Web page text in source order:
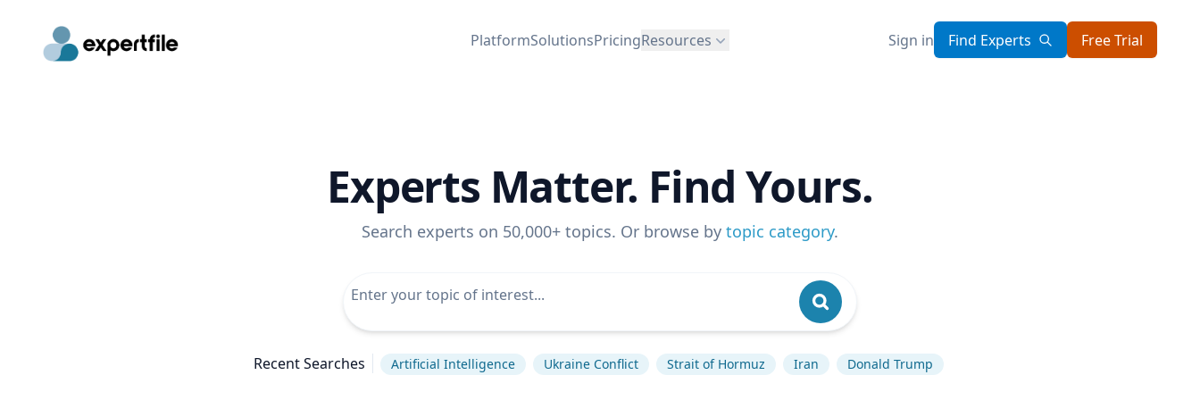
PlatformSolutionsPricingResources Sign in Find Experts Free Trial
Experts Matter. Find Yours.
Search experts on 50,000+ topics. Or browse by topic category.
Recent Searches Artificial Intelligence Ukraine Conflict Strait of Hormuz Iran Donald Trump